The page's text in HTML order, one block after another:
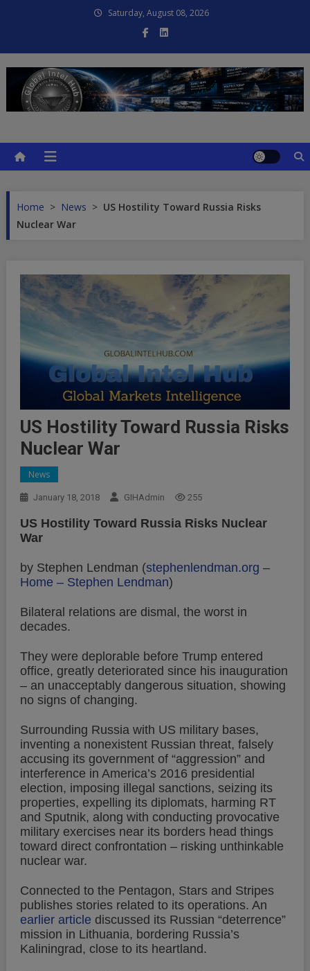
Saturday, August 08, 2026
Home > News > US Hostility Toward Russia Risks
Nuclear War
US Hostility Toward Russia Risks
Nuclear War
News
January 18, 2018 GIHAdmin 255
US Hostility Toward Russia Risks Nuclear
War
by Stephen Lendman (stephenlendman.org –
Home – Stephen Lendman)
Bilateral relations are dismal, the worst in
decades.
They were deplorable before Trump entered
office, greatly deteriorated since his inauguration
– an unacceptably dangerous situation, showing
no signs of changing.
Surrounding Russia with US military bases,
inventing a nonexistent Russian threat, falsely
accusing its government of “aggression” and
interference in America’s 2016 presidential
election, imposing illegal sanctions, seizing its
properties, expelling its diplomats, harming RT
and Sputnik, along with conducting provocative
military exercises near its borders head things
toward direct confrontation – risking unthinkable
nuclear war.
Connected to the Pentagon, Stars and Stripes
publishes stories related to its operations. An
earlier article discussed its Russian “deterrence”
mission in Lithuania, bordering Russia’s
Kaliningrad, close to its heartland.